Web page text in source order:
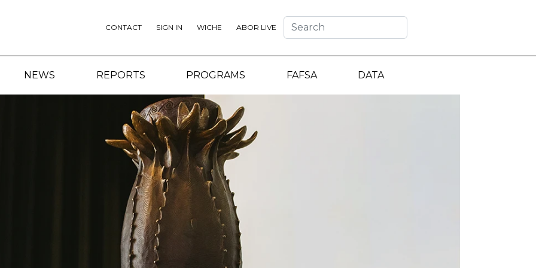
CONTACT SIGN IN WICHE ABOR LIVE
NEWS REPORTS PROGRAMS FAFSA DATA